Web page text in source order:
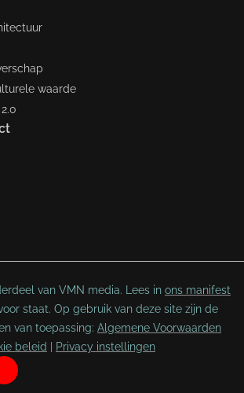
waarde
van VMN media. Lees in ons manifest
staat. Op gebruik van deze site zijn de
van toepassing: Algemene Voorwaarden
beleid Privacy instellingen